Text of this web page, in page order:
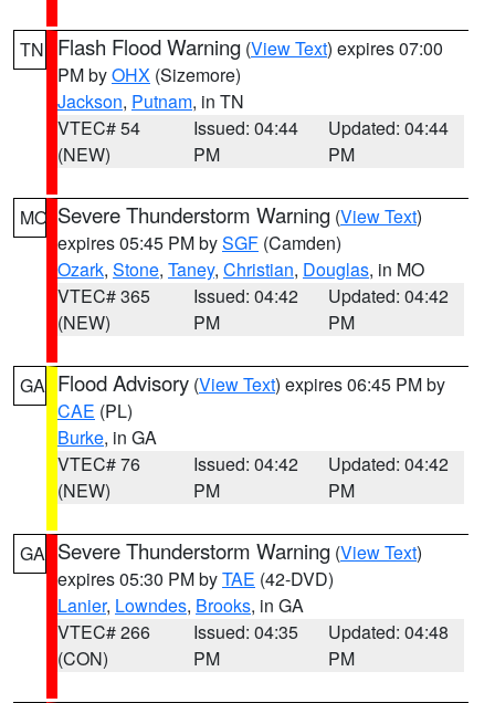
TN Flash Flood Warning (View Text) expires 07:00
PM byOHX (Sizemore)
Jackson, Putnam, in TN
VTEC# 54
(NEW)
Issued: 04:44
PM
Updated: 04:44
PM
MO Severe Thunderstorm Warning (View Text)
expires 05:45 PM bySGF (Camden)
Ozark, Stone, Taney, Christian, Douglas, in MO
VTEC# 365
(NEW)
Issued: 04:42
PM
Updated: 04:42
PM
GA Flood Advisory (View Text) expires 06:45 PM by
CAE (PL)
Burke, in GA
VTEC# 76
(NEW)
Issued: 04:42
PM
Updated: 04:42
PM
GA Severe Thunderstorm Warning (View Text)
expires 05:30 PM byTAE (42-DVD)
Lanier, Lowndes, Brooks, in GA
VTEC# 266
(CON)
Issued: 04:35
PM
Updated: 04:48
PM